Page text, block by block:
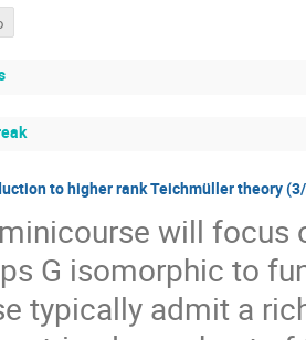
to higher rank Teichmüller theory
will focus
G isomorphic to
typically admit a